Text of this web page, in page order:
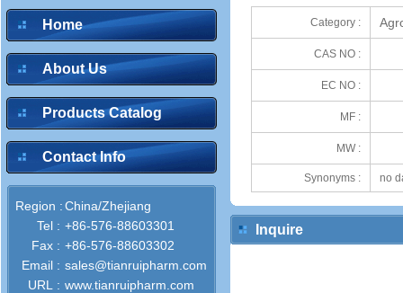
Home
About Us
Products Catalog
Contact Info
Region :China/Zhejiang
Tel : +86-576-88603301
Fax : +86-576-88603302
Email : sales@tianruipharm.com
URL : www.tianruipharm.com
Category :
CAS NO :
EC NO :
MF :
MW :
Synonyms : no
Inquire